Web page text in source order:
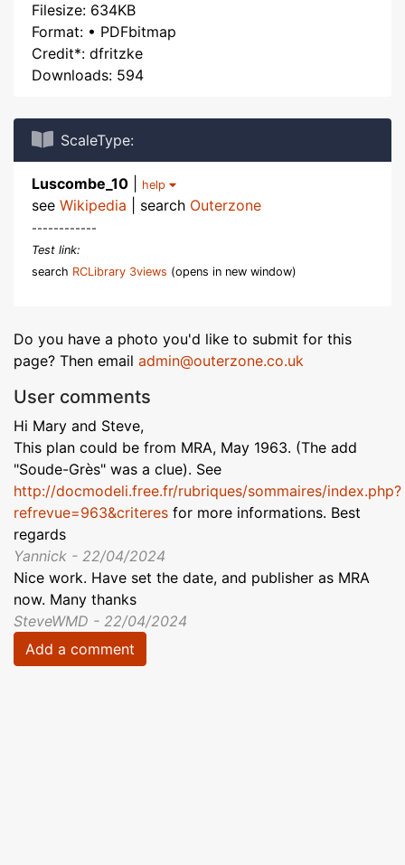
Filesize: 634KB
Format: • PDFbitmap
Credit*: dfritzke
Downloads: 594
ScaleType:
Luscombe_10 help
see Wikipedia | search Outerzone
------------
Test link:
search RCLibrary 3views (opens in new window)
Do you have a photo you'd like to submit for this
page? Then email admin@outerzone.co.uk
User comments
Hi Mary and Steve,
This plan could be from MRA, May 1963. (The add
"Soude-Grès" was a clue). See
http://docmodeli.free.fr/rubriques/sommaires/index.php?
refrevue=963&criteres for more informations. Best
regards
Yannick - 22/04/2024
Nice work. Have set the date, and publisher as MRA
now. Many thanks
SteveWMD - 22/04/2024
Add a comment